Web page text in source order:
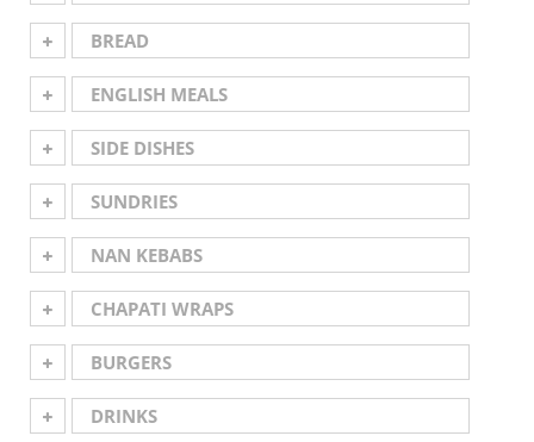
BREAD
ENGLISH MEALS
SIDE DISHES
SUNDRIES
NAN KEBABS
CHAPATI WRAPS
BURGERS
DRINKS